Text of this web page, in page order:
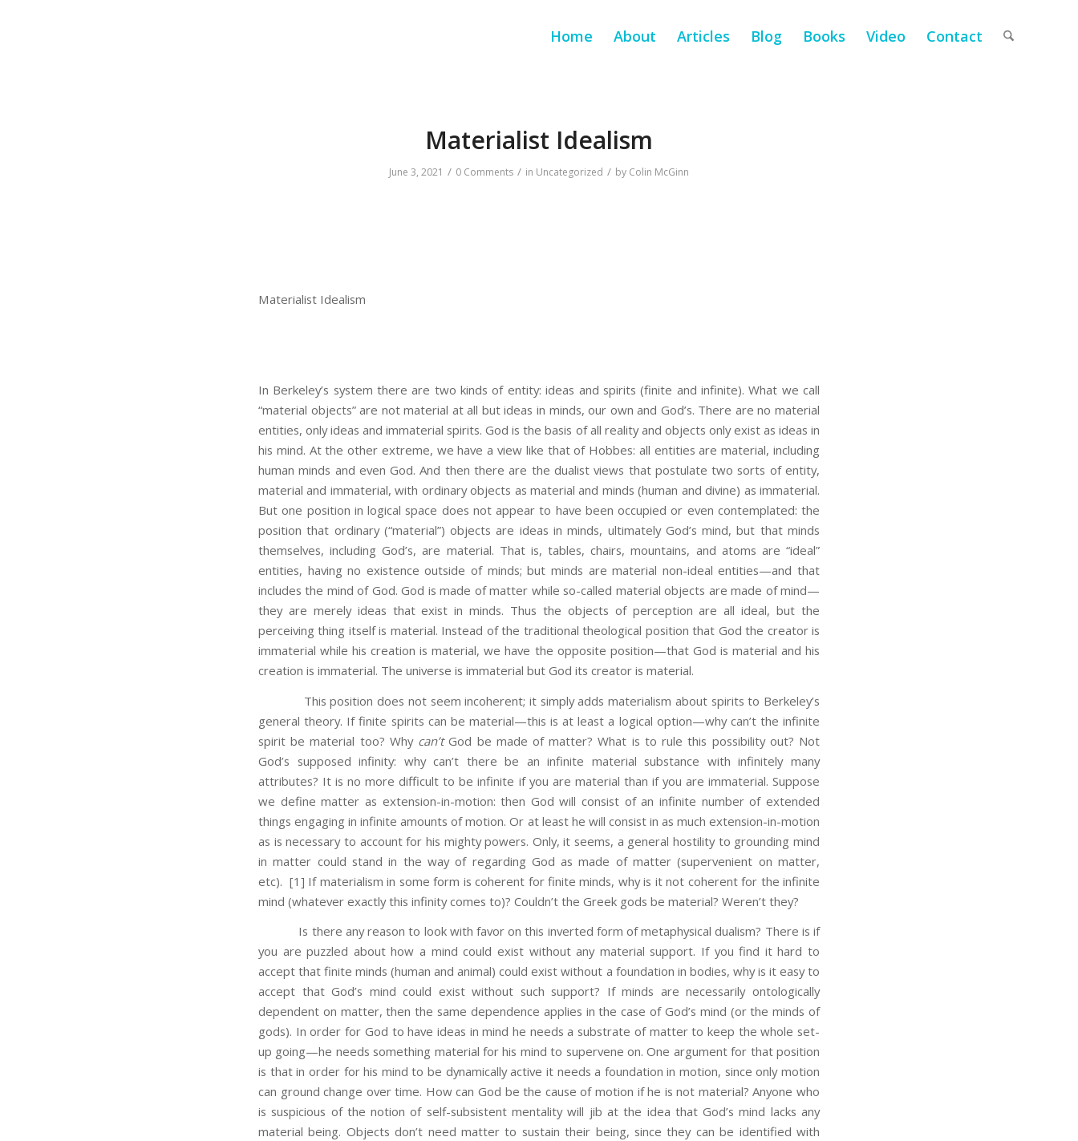
Home About Articles Blog Books Video Contact
Materialist Idealism
June 3, 2021 / 0 Comments / in Uncategorized / by Colin McGinn
Materialist Idealism
In Berkeley’s system there are two kinds of entity: ideas and spirits (finite and infinite). What we call
“material objects” are not material at all but ideas in minds, our own and God’s. There are no material
entities, only ideas and immaterial spirits. God is the basis of all reality and objects only exist as ideas in
his mind. At the other extreme, we have a view like that of Hobbes: all entities are material, including
human minds and even God. And then there are the dualist views that postulate two sorts of entity,
material and immaterial, with ordinary objects as material and minds (human and divine) as immaterial.
But one position in logical space does not appear to have been occupied or even contemplated: the
position that ordinary (“material”) objects are ideas in minds, ultimately God’s mind, but that minds
themselves, including God’s, are material. That is, tables, chairs, mountains, and atoms are “ideal”
entities, having no existence outside of minds; but minds are material non-ideal entities—and that
includes the mind of God. God is made of matter while so-called material objects are made of mind—
they are merely ideas that exist in minds. Thus the objects of perception are all ideal, but the
perceiving thing itself is material. Instead of the traditional theological position that God the creator is
immaterial while his creation is material, we have the opposite position—that God is material and his
creation is immaterial. The universe is immaterial but God its creator is material.
This position does not seem incoherent; it simply adds materialism about spirits to Berkeley’s
general theory. If finite spirits can be material—this is at least a logical option—why can’t the infinite
spirit be material too? Why can’tGod be made of matter? What is to rule this possibility out? Not
God’s supposed infinity: why can’t there be an infinite material substance with infinitely many
attributes? It is no more difficult to be infinite if you are material than if you are immaterial. Suppose
we define matter as extension-in-motion: then God will consist of an infinite number of extended
things engaging in infinite amounts of motion. Or at least he will consist in as much extension-in-motion
as is necessary to account for his mighty powers. Only, it seems, a general hostility to grounding mind
in matter could stand in the way of regarding God as made of matter (supervenient on matter,
etc). [1] If materialism in some form is coherent for finite minds, why is it not coherent for the infinite
mind (whatever exactly this infinity comes to)? Couldn’t the Greek gods be material? Weren’t they?
Is there any reason to look with favor on this inverted form of metaphysical dualism? There is if
you are puzzled about how a mind could exist without any material support. If you find it hard to
accept that finite minds (human and animal) could exist without a foundation in bodies, why is it easy to
accept that God’s mind could exist without such support? If minds are necessarily ontologically
dependent on matter, then the same dependence applies in the case of God’s mind (or the minds of
gods). In order for God to have ideas in mind he needs a substrate of matter to keep the whole set-
up going—he needs something material for his mind to supervene on. One argument for that position
is that in order for his mind to be dynamically active it needs a foundation in motion, since only motion
can ground change over time. How can God be the cause of motion if he is not material? Anyone who
is suspicious of the notion of self-subsistent mentality will jib at the idea that God’s mind lacks any
material being. Objects don’t need matter to sustain their being, since they can be identified with